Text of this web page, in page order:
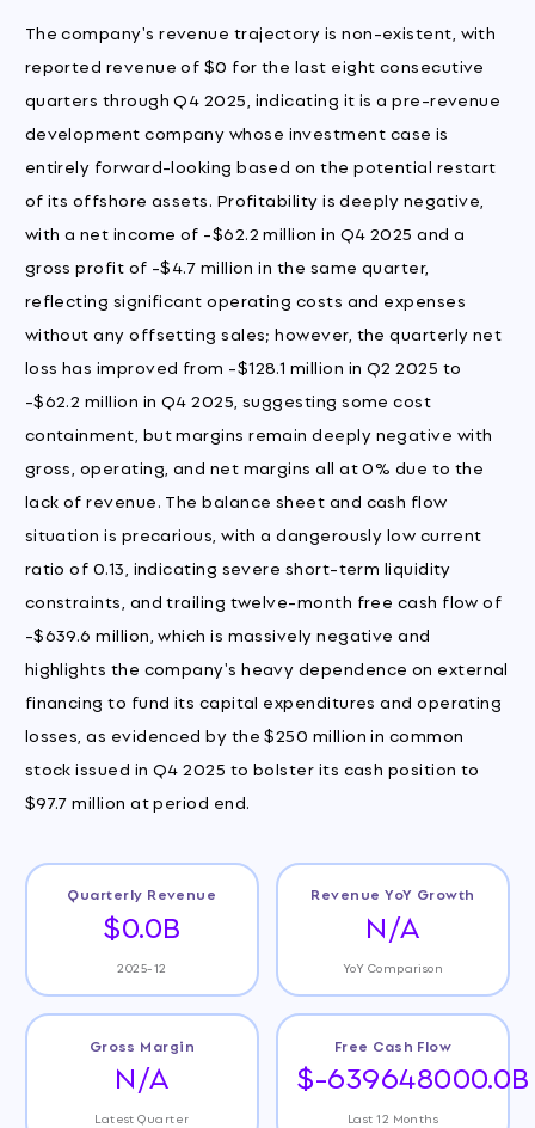
The company's revenue trajectory is non-existent, with
reported revenue of $0 for the last eight consecutive
quarters through Q4 2025, indicating it is a pre-revenue
development company whose investment case is
entirely forward-looking based on the potential restart
of its offshore assets. Profitability is deeply negative,
with a net income of -$62.2 million in Q4 2025 and a
gross profit of -$4.7 million in the same quarter,
reflecting significant operating costs and expenses
without any offsetting sales; however, the quarterly net
loss has improved from -$128.1 million in Q2 2025 to
-$62.2 million in Q4 2025, suggesting some cost
containment, but margins remain deeply negative with
gross, operating, and net margins all at 0% due to the
lack of revenue. The balance sheet and cash flow
situation is precarious, with a dangerously low current
ratio of 0.13, indicating severe short-term liquidity
constraints, and trailing twelve-month free cash flow of
-$639.6 million, which is massively negative and
highlights the company's heavy dependence on external
financing to fund its capital expenditures and operating
losses, as evidenced by the $250 million in common
stock issued in Q4 2025 to bolster its cash position to
$97.7 million at period end.
Quarterly Revenue
$0.0B
2025-12
Revenue YoY Growth
N/A
YoY Comparison
Gross Margin
N/A
Latest Quarter
Free Cash Flow
$-639648000.0B
Last 12 Months